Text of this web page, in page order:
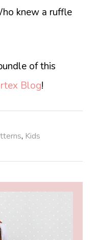
knew a ruffle
of this
Blog!
, Kids